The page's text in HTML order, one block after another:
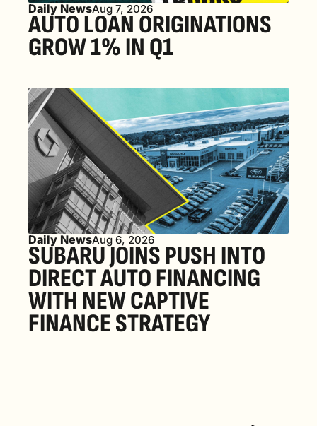
Daily NewsAug 7, 2026
AUTO LOAN ORIGINATIONS
GROW 1% IN Q1
Daily NewsAug 6, 2026
SUBARU JOINS PUSH INTO
DIRECT AUTO FINANCING
WITH NEW CAPTIVE
FINANCE STRATEGY